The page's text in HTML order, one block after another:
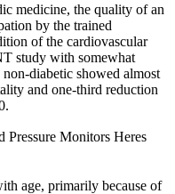
medicine, the quality of an
by the trained
of the cardiovascular
study with somewhat
diabetic showed almost
and one-third reduction
Pressure Monitors Heres
age, primarily because of